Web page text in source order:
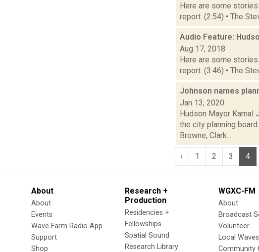
Here are some
report. (2:54) • The
Audio Feature:
Aug 17, 2018
Here are some
report. (3:46) • The
Johnson names
Jan 13, 2020
Hudson Mayor Kamal
the city planning
Browne, Clark...
‹ 1 2 3 4
About
About
Events
Wave Farm Radio App
Support
Shop
Research +
Production
Residencies +
Fellowships
Spatial Sound
Research Library
WGXC-FM
About
Broadcast
Volunteer
Local Waves
Community